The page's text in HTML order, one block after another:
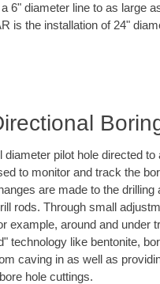
6" diameter line to as large
is the installation of 24"
pilot hole directed
to monitor and track the
are made to the drilling
rods. Through small
example, around and under
technology like bentonite,
caving in as well as
hole cuttings.